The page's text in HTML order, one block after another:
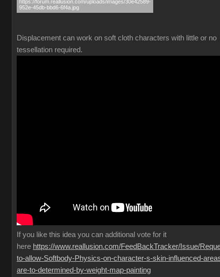
Displacement can work on soft cloth characters with little or no
tessellation required.
If you like this idea you can additional vote for it
here https://www.reallusion.com/FeedBackTracker/Issue/
to-allow-Softbody-Physics-on-character-s-skin-influenced-
are-to-determined-by-weight-map-painting